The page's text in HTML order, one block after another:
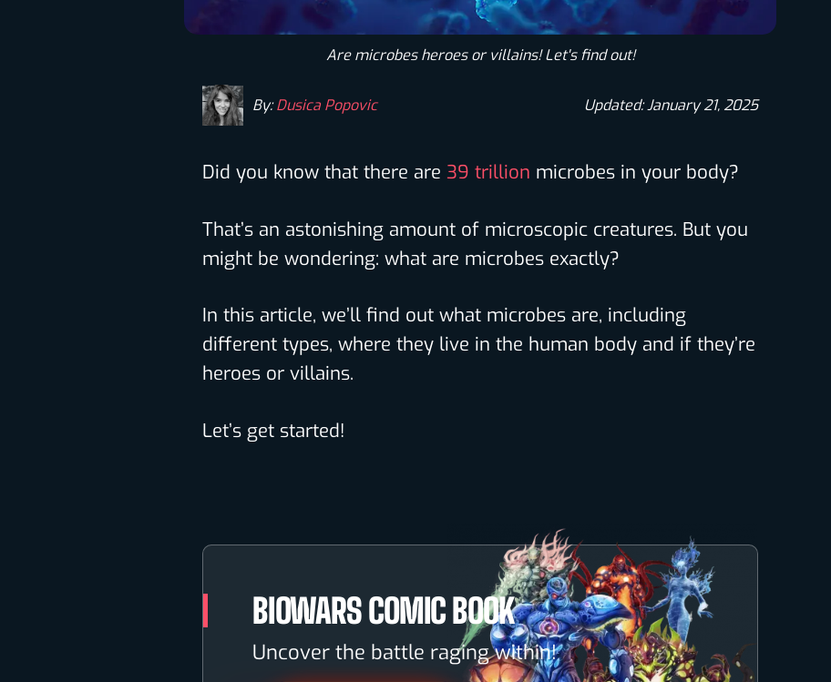
Are microbes heroes or villains! Let's find out!
By:Dusica Popovic Updated: January 21, 2025
Did you know that there are 39 trillion microbes in your body?
That’s an astonishing amount of microscopic creatures. But you
might be wondering: what are microbes exactly?
In this article, we’ll find out what microbes are, including
different types, where they live in the human body and if they’re
heroes or villains.
Let’s get started!
BIOWARS COMIC BOOK
Uncover the battle raging within!